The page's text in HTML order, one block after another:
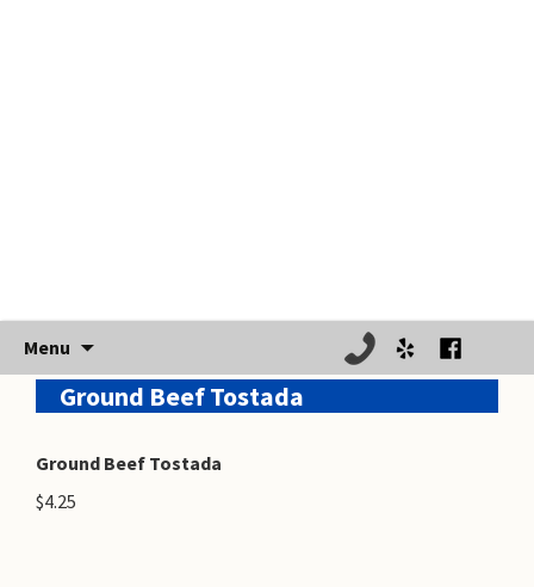
Menu
content
Ground Beef Tostada
Ground Beef Tostada
$4.25